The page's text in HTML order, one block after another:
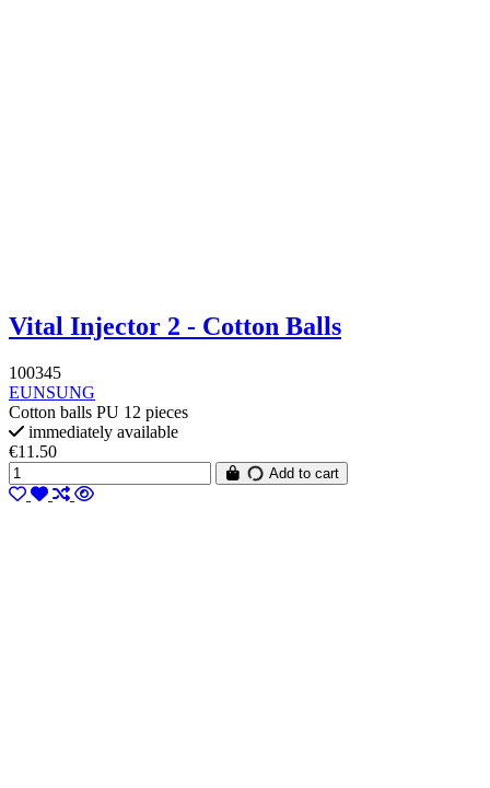
Vital Injector 2 - Cotton Balls
100345
EUNSUNG
Cotton balls PU 12 pieces
immediately available
€11.50
Add to cart